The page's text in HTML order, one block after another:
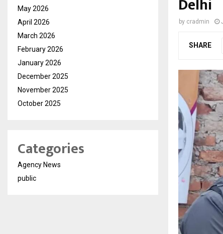
Delhi
by cradmin
SHARE
May 2026
April 2026
March 2026
February 2026
January 2026
December 2025
November 2025
October 2025
Categories
Agency News
public